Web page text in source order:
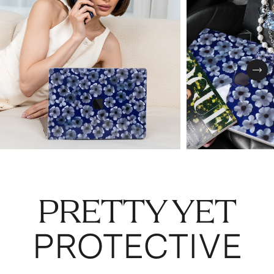
PRETTY YET
PROTECTIVE